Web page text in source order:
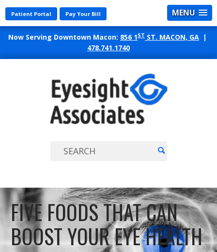
MENU
Now Serving Downtown Macon: 856 1ST ST. MACON, GA |
478.741.1740
Patient Portal Pay Your Bill
FIVE FOODS THAT CAN
BOOST YOUR EYE HEALTH